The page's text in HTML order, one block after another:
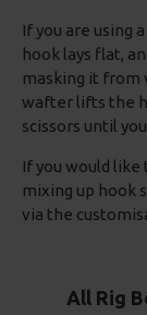
If you are using
hook lays flat,
masking it from
wafter lifts the
scissors until
If you would like
mixing up hook
via the
All Rig